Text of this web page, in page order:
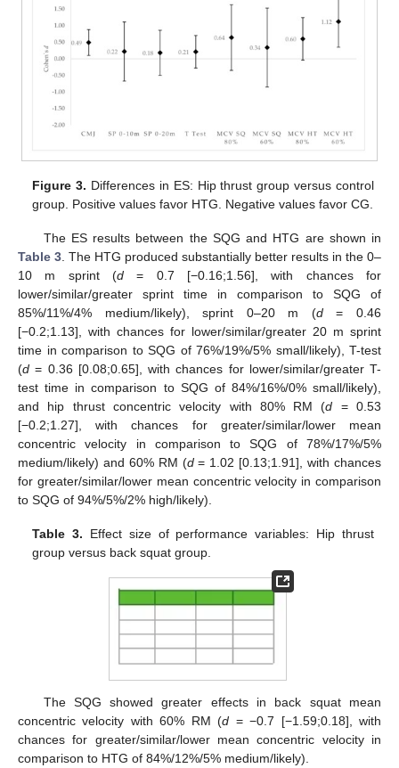
Figure 3. Differences in ES: Hip thrust group versus control
group. Positive values favor HTG. Negative values favor CG.
The ES results between the SQG and HTG are shown in
Table 3 . The HTG produced substantially better results in the 0–
10 m sprint (d = 0.7 [−0.16;1.56], with chances for
lower/similar/greater sprint time in comparison to SQG of
85%/11%/4% medium/likely), sprint 0–20 m (d= 0.46
[−0.2;1.13], with chances for lower/similar/greater 20 m sprint
time in comparison to SQG of 76%/19%/5% small/likely), T-test
(d = 0.36 [0.08;0.65], with chances for lower/similar/greater T-
test time in comparison to SQG of 84%/16%/0% small/likely),
and hip thrust concentric velocity with 80% RM (d = 0.53
[−0.2;1.27], with chances for greater/similar/lower mean
concentric velocity in comparison to SQG of 78%/17%/5%
medium/likely) and 60% RM (d= 1.02 [0.13;1.91], with chances
for greater/similar/lower mean concentric velocity in comparison
to SQG of 94%/5%/2% high/likely).
Table 3. Effect size of performance variables: Hip thrust
group versus back squat group.
The SQG showed greater effects in back squat mean
concentric velocity with 60% RM (d = −0.7 [−1.59;0.18], with
chances for greater/similar/lower mean concentric velocity in
comparison to HTG of 84%/12%/5% medium/likely).